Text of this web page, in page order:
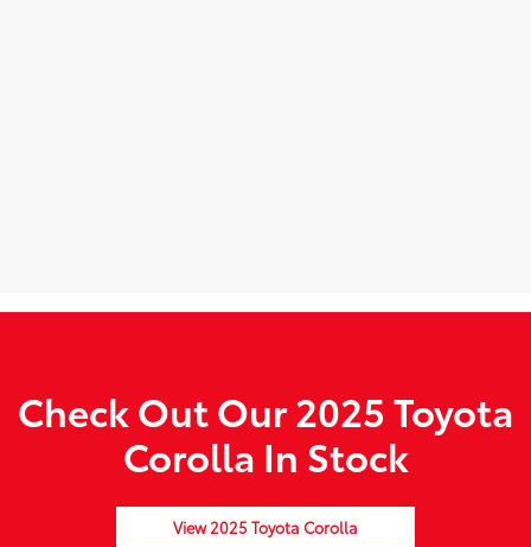
Check Out Our 2025 Toyota
Corolla In Stock
View 2025 Toyota Corolla